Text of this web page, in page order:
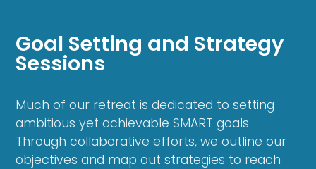
Goal Setting and Strategy
Sessions
Much of our retreat is dedicated to setting
ambitious yet achievable SMART goals.
Through collaborative efforts, we outline our
objectives and map out strategies to reach